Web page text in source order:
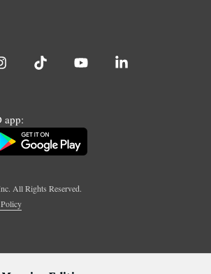
app:
All Rights Reserved.